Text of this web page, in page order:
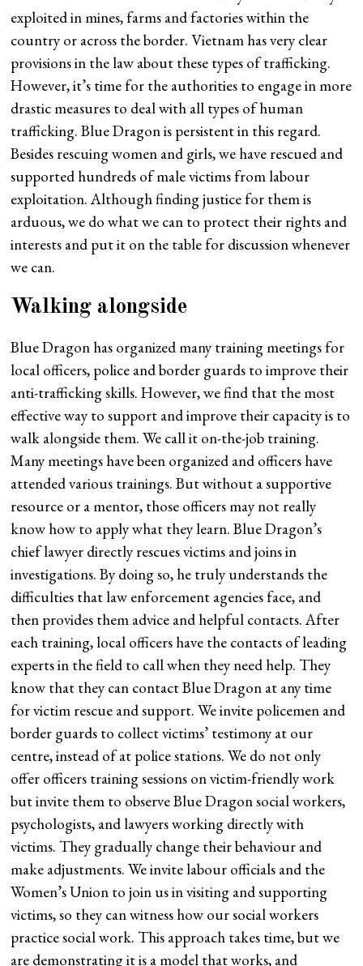
exploited in mines, farms and factories within the
country or across the border. Vietnam has very clear
provisions in the law about these types of trafficking.
However, it’s time for the authorities to engage in more
drastic measures to deal with all types of human
trafficking. Blue Dragon is persistent in this regard.
Besides rescuing women and girls, we have rescued and
supported hundreds of male victims from labour
exploitation. Although finding justice for them is
arduous, we do what we can to protect their rights and
interests and put it on the table for discussion whenever
we can.
Walking alongside
Blue Dragon has organized many training meetings for
local officers, police and border guards to improve their
anti-trafficking skills. However, we find that the most
effective way to support and improve their capacity is to
walk alongside them. We call it on-the-job training.
Many meetings have been organized and officers have
attended various trainings. But without a supportive
resource or a mentor, those officers may not really
know how to apply what they learn. Blue Dragon’s
chief lawyer directly rescues victims and joins in
investigations. By doing so, he truly understands the
difficulties that law enforcement agencies face, and
then provides them advice and helpful contacts. After
each training, local officers have the contacts of leading
experts in the field to call when they need help. They
know that they can contact Blue Dragon at any time
for victim rescue and support. We invite policemen and
border guards to collect victims’ testimony at our
centre, instead of at police stations. We do not only
offer officers training sessions on victim-friendly work
but invite them to observe Blue Dragon social workers,
psychologists, and lawyers working directly with
victims. They gradually change their behaviour and
make adjustments. We invite labour officials and the
Women’s Union to join us in visiting and supporting
victims, so they can witness how our social workers
practice social work. This approach takes time, but we
are demonstrating it is a model that works, and